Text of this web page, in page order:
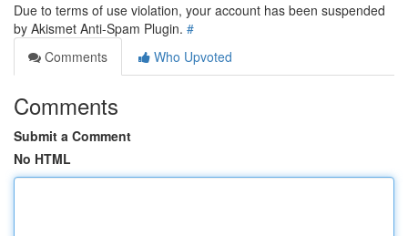
Due to terms of use violation, your account has been suspended
by Akismet Anti-Spam Plugin. #
Comments
Who Upvoted
Comments
Submit a Comment
No HTML